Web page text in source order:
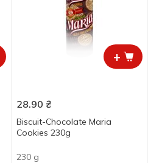
+
28.90 ₴
Biscuit-Chocolate Maria
Cookies 230g
230 g